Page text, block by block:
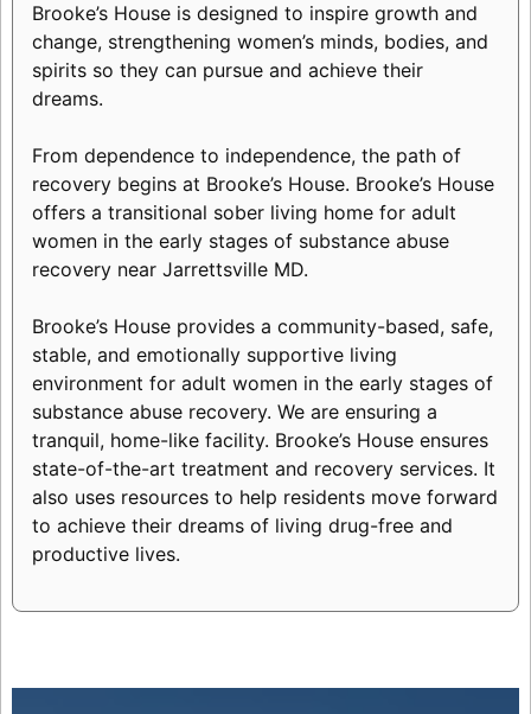
Brooke’s House is designed to inspire growth and
change, strengthening women’s minds, bodies, and
spirits so they can pursue and achieve their
dreams.
From dependence to independence, the path of
recovery begins at Brooke’s House. Brooke’s House
offers a transitional sober living home for adult
women in the early stages of substance abuse
recovery near Jarrettsville MD.
Brooke’s House provides a community-based, safe,
stable, and emotionally supportive living
environment for adult women in the early stages of
substance abuse recovery. We are ensuring a
tranquil, home-like facility. Brooke’s House ensures
state-of-the-art treatment and recovery services. It
also uses resources to help residents move forward
to achieve their dreams of living drug-free and
productive lives.